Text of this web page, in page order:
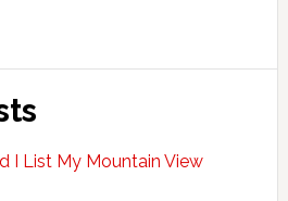
I List My Mountain View